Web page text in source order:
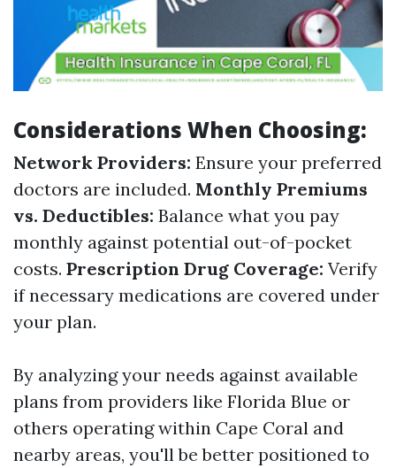
Considerations When Choosing:
Network Providers: Ensure your preferred
doctors are included. Monthly Premiums
vs. Deductibles: Balance what you pay
monthly against potential out-of-pocket
costs. Prescription Drug Coverage: Verify
if necessary medications are covered under
your plan.
By analyzing your needs against available
plans from providers like Florida Blue or
others operating within Cape Coral and
nearby areas, you'll be better positioned to